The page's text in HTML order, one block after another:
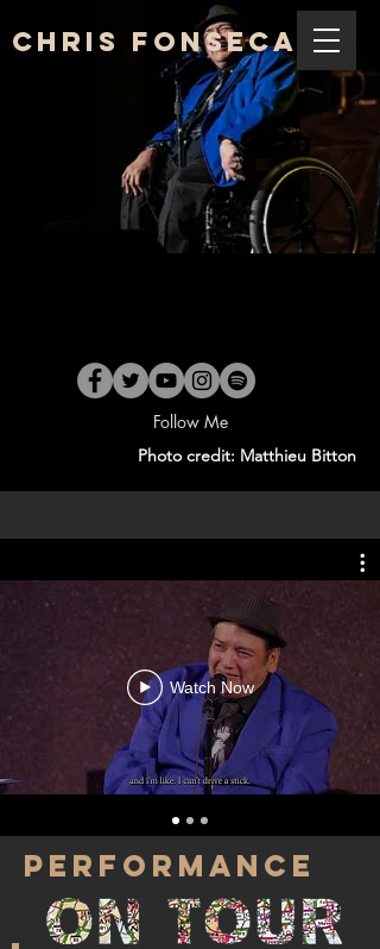
Chris Fonseca
Follow Me
Photo credit: Matthieu Bitton
Watch Now
PERFORMANCE